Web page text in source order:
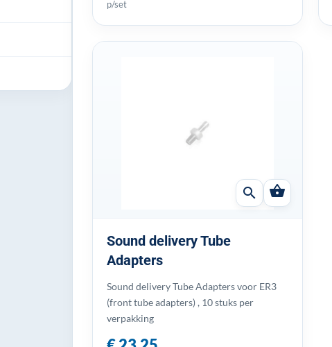
p/set
search shopping_basket
Sound delivery Tube
Adapters
Sound delivery Tube Adapters voor ER3
(front tube adapters) , 10 stuks per
verpakking